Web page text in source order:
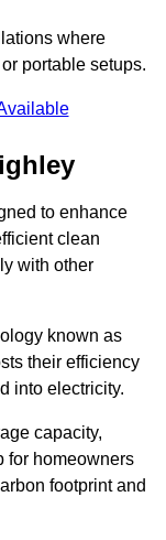
where
portable setups.
to enhance
clean
with other
known as
their efficiency
into electricity.
capacity,
for homeowners
footprint and